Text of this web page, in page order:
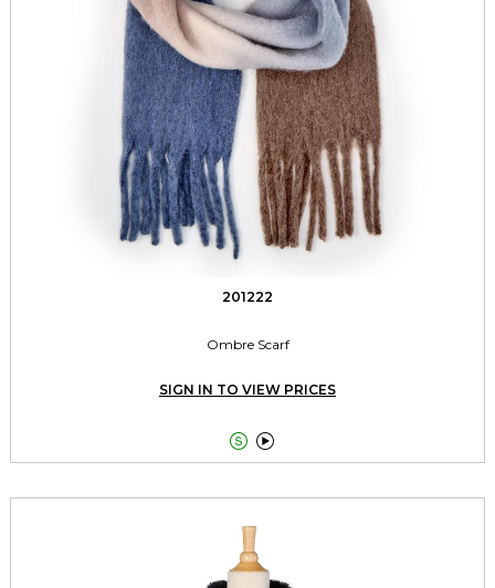
201222
Ombre Scarf
SIGN IN TO VIEW PRICES
 